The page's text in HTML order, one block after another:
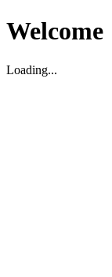
Welcome
Loading...